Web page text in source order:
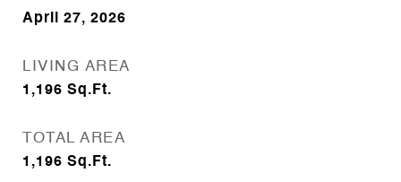
April 27, 2026
LIVING AREA
1,196 Sq.Ft.
TOTAL AREA
1,196 Sq.Ft.